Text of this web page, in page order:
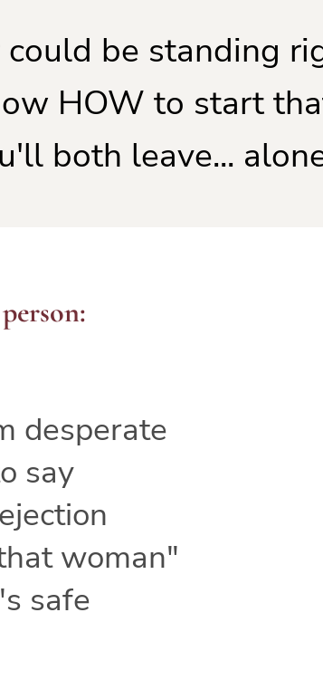
be standing
HOW to start
both leave...
desperate
say
woman"
safe